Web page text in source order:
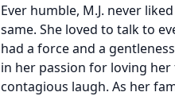
Ever humble, M.J. never
same. She loved to talk to
had a force and a
in her passion for loving
contagious laugh. As her